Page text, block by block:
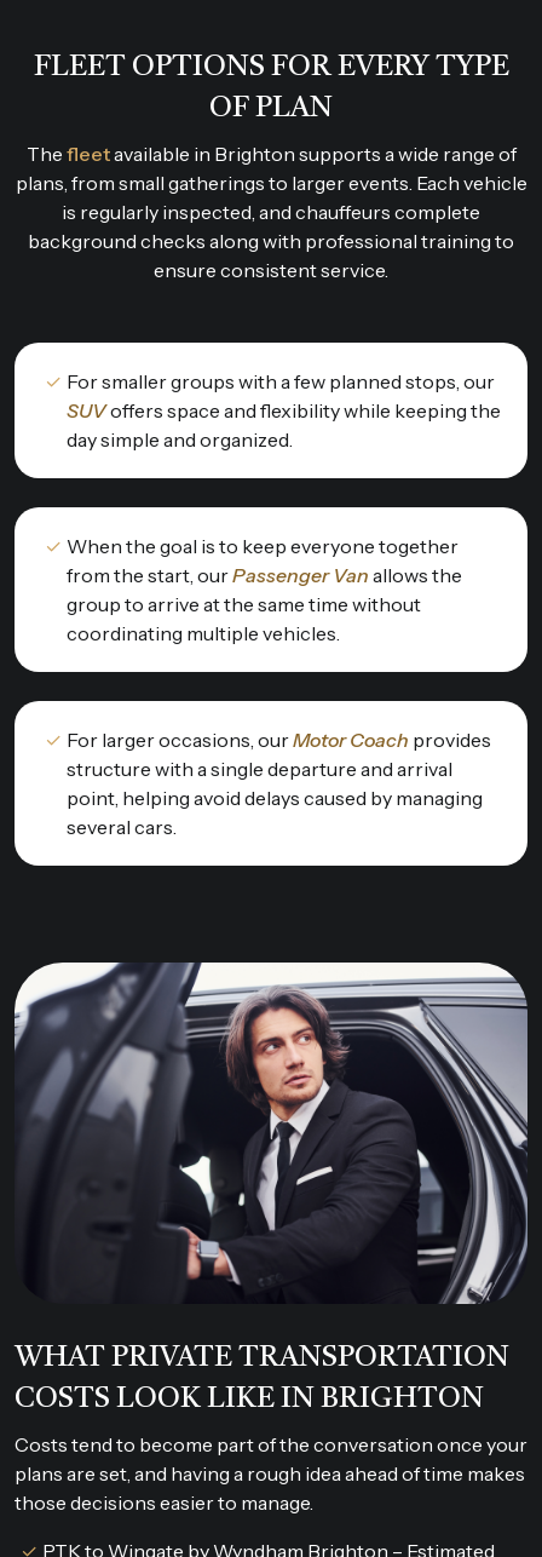
FLEET OPTIONS FOR EVERY TYPE
OF PLAN
The fleetavailable in Brighton supports a wide range of
plans, from small gatherings to larger events. Each vehicle
is regularly inspected, and chauffeurs complete
background checks along with professional training to
ensure consistent service.
For smaller groups with a few planned stops, our
SUVoffers space and flexibility while keeping the
day simple and organized.
When the goal is to keep everyone together
from the start, ourPassenger Van allows the
group to arrive at the same time without
coordinating multiple vehicles.
For larger occasions, ourMotor Coach provides
structure with a single departure and arrival
point, helping avoid delays caused by managing
several cars.
WHAT PRIVATE TRANSPORTATION
COSTS LOOK LIKE IN BRIGHTON
Costs tend to become part of the conversation once your
plans are set, and having a rough idea ahead of time makes
those decisions easier to manage.
PTK to Wingate by Wyndham Brighton – Estimated